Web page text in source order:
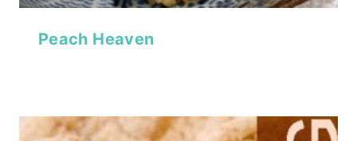
Peach Heaven